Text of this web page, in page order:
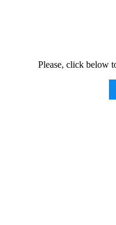
Please, click below